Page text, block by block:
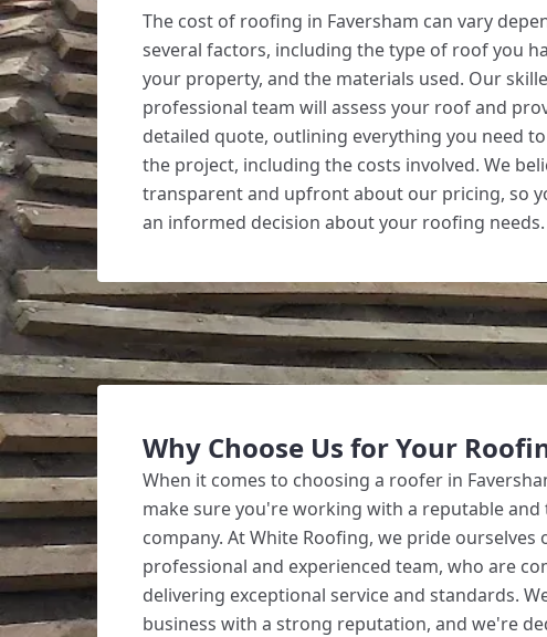
The cost of roofing in Faversham can vary
several factors, including the type of roof you
your property, and the materials used. Our
professional team will assess your roof and
detailed quote, outlining everything you need
the project, including the costs involved. We
transparent and upfront about our pricing, so
an informed decision about your roofing needs.
Why Choose Us for Your
When it comes to choosing a roofer in
make sure you're working with a reputable
company. At White Roofing, we pride ourselves
professional and experienced team, who are
delivering exceptional service and standards.
business with a strong reputation, and we're